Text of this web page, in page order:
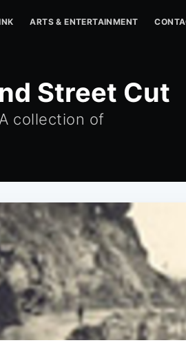
ARTS & ENTERTAINMENT
Street Cut
A collection of